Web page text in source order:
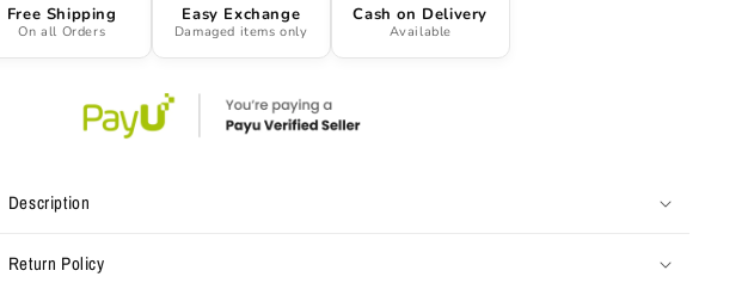
Free Shipping
On all Orders
Easy Exchange
Damaged items only
Cash on Delivery
Available
Description
Return Policy